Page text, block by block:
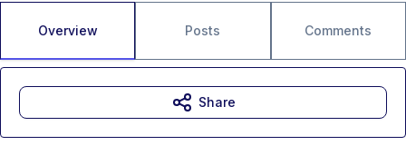
Overview Posts Comments
Share